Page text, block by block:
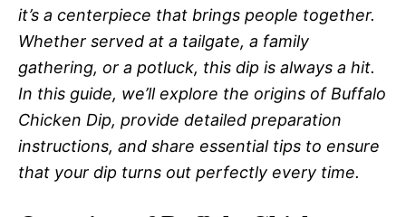
it’s a centerpiece that brings people together.
Whether served at a tailgate, a family
gathering, or a potluck, this dip is always a hit.
In this guide, we’ll explore the origins of Buffalo
Chicken Dip, provide detailed preparation
instructions, and share essential tips to ensure
that your dip turns out perfectly every time.